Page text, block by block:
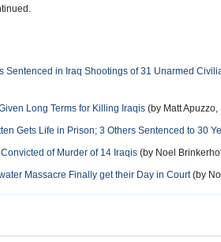
Sentenced in Iraq Shootings of 31 Unarmed
Long Terms for Killing Iraqis (by Matt
Gets Life in Prison; 3 Others Sentenced to 30
of Murder of 14 Iraqis (by Noel
Massacre Finally get their Day in Court(by